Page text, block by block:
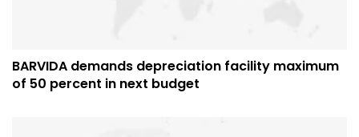
BARVIDA demands depreciation facility maximum
of 50 percent in next budget